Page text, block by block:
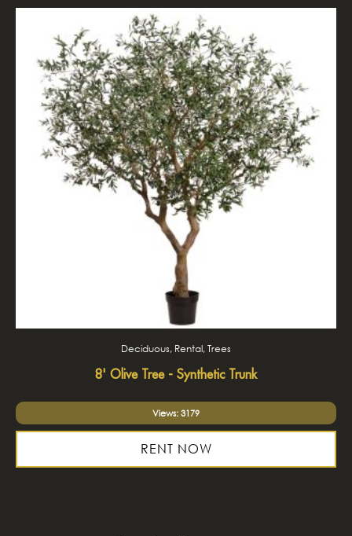
Deciduous, Rental, Trees
8' Olive Tree - Synthetic Trunk
Views: 3179
RENT NOW